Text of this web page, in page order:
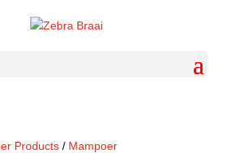
Products/ Mampoer